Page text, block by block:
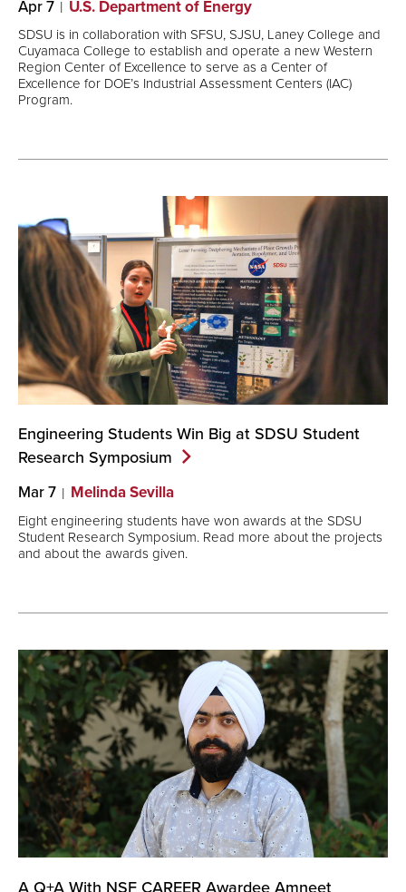
Apr 7 U.S. Department of Energy
SDSU is in collaboration with SFSU, SJSU, Laney College and
Cuyamaca College to establish and operate a new Western
Region Center of Excellence to serve as a Center of
Excellence for DOE’s Industrial Assessment Centers (IAC)
Program.
Engineering Students Win Big at SDSU Student
Research Symposium
Mar 7 Melinda Sevilla
Eight engineering students have won awards at the SDSU
Student Research Symposium. Read more about the projects
and about the awards given.
A Q+A With NSF CAREER Awardee Amneet